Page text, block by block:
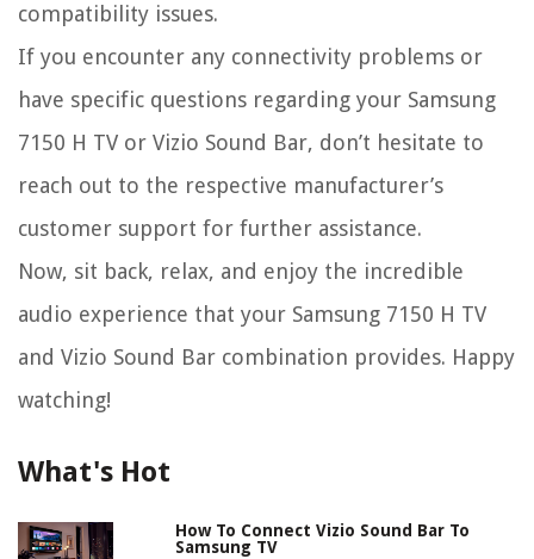
compatibility issues.
If you encounter any connectivity problems or
have specific questions regarding your Samsung
7150 H TV or Vizio Sound Bar, don’t hesitate to
reach out to the respective manufacturer’s
customer support for further assistance.
Now, sit back, relax, and enjoy the incredible
audio experience that your Samsung 7150 H TV
and Vizio Sound Bar combination provides. Happy
watching!
What's Hot
How To Connect Vizio Sound Bar To
Samsung TV